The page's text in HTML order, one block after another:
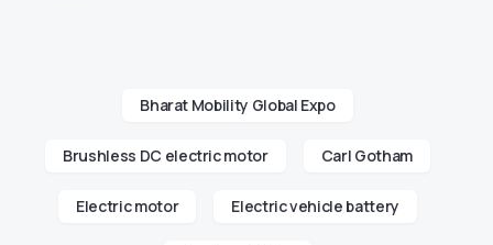
Bharat Mobility Global Expo
Brushless DC electric motor Carl Gotham
Electric motor Electric vehicle battery